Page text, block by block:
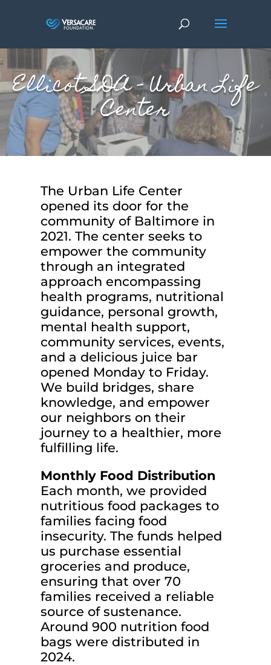
Ellicot SDA – Urban Life
Center
The Urban Life Center
opened its door for the
community of Baltimore in
2021. The center seeks to
empower the community
through an integrated
approach encompassing
health programs, nutritional
guidance, personal growth,
mental health support,
community services, events,
and a delicious juice bar
opened Monday to Friday.
We build bridges, share
knowledge, and empower
our neighbors on their
journey to a healthier, more
fulfilling life.
Monthly Food Distribution
Each month, we provided
nutritious food packages to
families facing food
insecurity. The funds helped
us purchase essential
groceries and produce,
ensuring that over 70
families received a reliable
source of sustenance.
Around 900 nutrition food
bags were distributed in
2024.